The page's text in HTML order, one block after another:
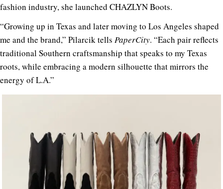
fashion industry, she launched CHAZLYN Boots.
“Growing up in Texas and later moving to Los Angeles shaped
me and the brand,” Pilarcik tells PaperCity. “Each pair reflects
traditional Southern craftsmanship that speaks to my Texas
roots, while embracing a modern silhouette that mirrors the
energy of L.A.”